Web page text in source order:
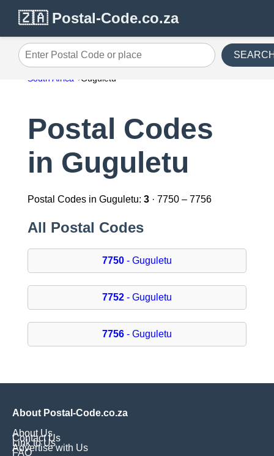
🇿🇦 Postal-Code.co.za
Enter Postal Code or place
South Africa Guguletu
Postal Codes
in Guguletu
Postal Codes in Guguletu: 3· 7750 – 7756
All Postal Codes
7750- Guguletu
7752- Guguletu
7756- Guguletu
About Postal-Code.co.za
About Us
Contact Us
Link to Us
Advertise with Us
FAQ